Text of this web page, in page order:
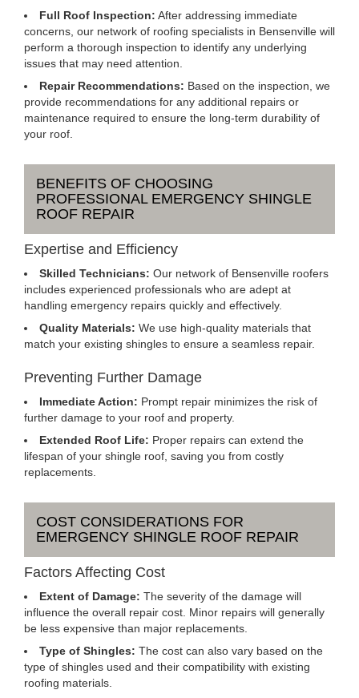
Full Roof Inspection: After addressing immediate
concerns, our network of roofing specialists in Bensenville will
perform a thorough inspection to identify any underlying
issues that may need attention.
Repair Recommendations: Based on the inspection, we
provide recommendations for any additional repairs or
maintenance required to ensure the long-term durability of
your roof.
BENEFITS OF CHOOSING
PROFESSIONAL EMERGENCY SHINGLE
ROOF REPAIR
Expertise and Efficiency
Skilled Technicians: Our network of Bensenville roofers
includes experienced professionals who are adept at
handling emergency repairs quickly and effectively.
Quality Materials: We use high-quality materials that
match your existing shingles to ensure a seamless repair.
Preventing Further Damage
Immediate Action: Prompt repair minimizes the risk of
further damage to your roof and property.
Extended Roof Life: Proper repairs can extend the
lifespan of your shingle roof, saving you from costly
replacements.
COST CONSIDERATIONS FOR
EMERGENCY SHINGLE ROOF REPAIR
Factors Affecting Cost
Extent of Damage: The severity of the damage will
influence the overall repair cost. Minor repairs will generally
be less expensive than major replacements.
Type of Shingles: The cost can also vary based on the
type of shingles used and their compatibility with existing
roofing materials.